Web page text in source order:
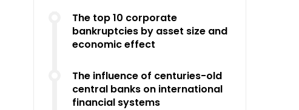
The top 10 corporate
bankruptcies by asset size and
economic effect
The influence of centuries-old
central banks on international
financial systems